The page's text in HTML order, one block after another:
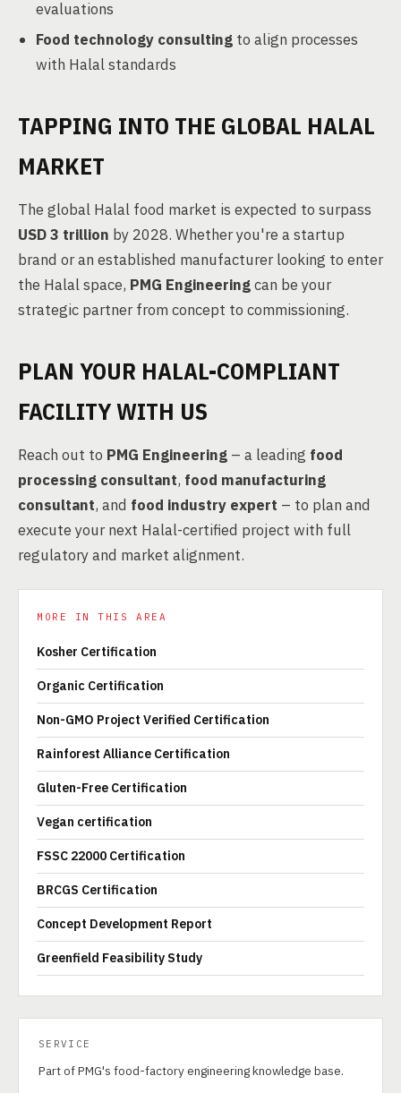
evaluations
Food technology consulting to align processes
with Halal standards
TAPPING INTO THE GLOBAL HALAL
MARKET
The global Halal food market is expected to surpass
USD 3 trillion by 2028. Whether you're a startup
brand or an established manufacturer looking to enter
the Halal space, PMG Engineeringcan be your
strategic partner from concept to commissioning.
PLAN YOUR HALAL-COMPLIANT
FACILITY WITH US
Reach out to PMG Engineering – a leading food
processing consultant, food manufacturing
consultant, and food industry expert – to plan and
execute your next Halal-certified project with full
regulatory and market alignment.
MORE IN THIS AREA
Kosher Certification
Organic Certification
Non-GMO Project Verified Certification
Rainforest Alliance Certification
Gluten-Free Certification
Vegan certification
FSSC 22000 Certification
BRCGS Certification
Concept Development Report
Greenfield Feasibility Study
SERVICE
Part of PMG's food-factory engineering knowledge base.